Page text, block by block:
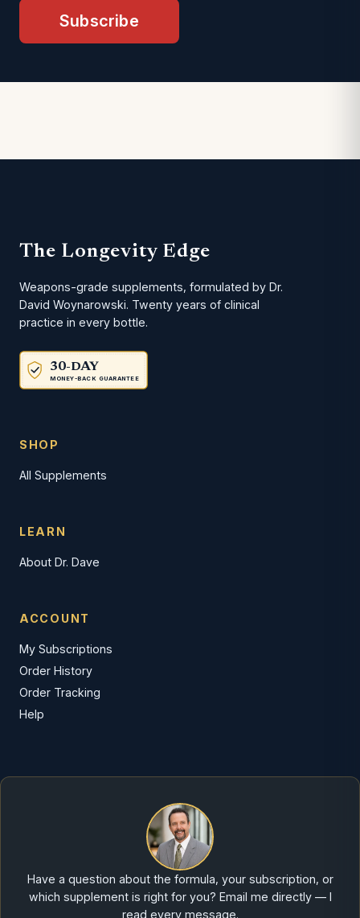
Subscribe
The Longevity Edge
Weapons-grade supplements, formulated by Dr.
David Woynarowski. Twenty years of clinical
practice in every bottle.
30-DAY
MONEY-BACK GUARANTEE
SHOP
All Supplements
LEARN
About Dr. Dave
ACCOUNT
My Subscriptions
Order History
Order Tracking
Help
Have a question about the formula, your subscription, or
which supplement is right for you? Email me directly — I
read every message.